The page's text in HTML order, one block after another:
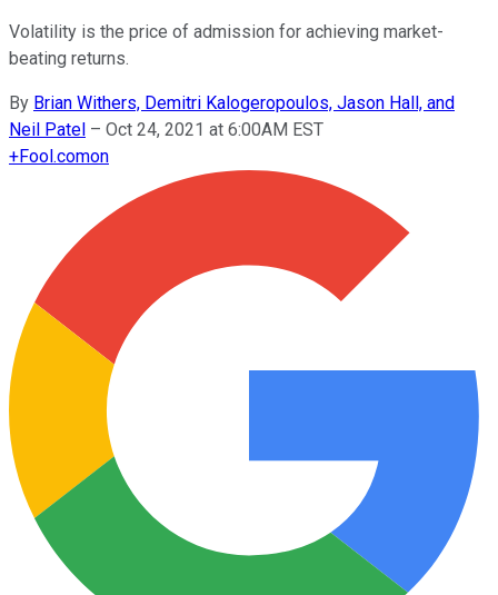
Volatility is the price of admission for achieving market-
beating returns.
By Brian Withers, Demitri Kalogeropoulos, Jason Hall, and
Neil Patel – Oct 24, 2021 at 6:00AM EST
+Fool.comon